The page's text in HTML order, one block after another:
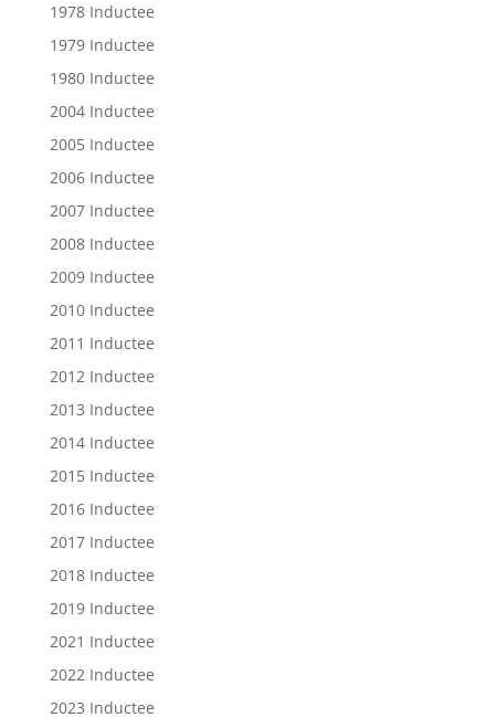
1978 Inductee
1979 Inductee
1980 Inductee
2004 Inductee
2005 Inductee
2006 Inductee
2007 Inductee
2008 Inductee
2009 Inductee
2010 Inductee
2011 Inductee
2012 Inductee
2013 Inductee
2014 Inductee
2015 Inductee
2016 Inductee
2017 Inductee
2018 Inductee
2019 Inductee
2021 Inductee
2022 Inductee
2023 Inductee